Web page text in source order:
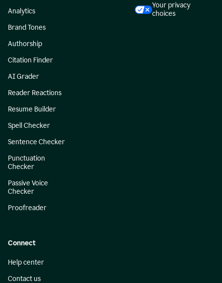
Analytics
Brand Tones
Authorship
Citation Finder
AI Grader
Reader Reactions
Resume Builder
Spell Checker
Sentence Checker
Punctuation
Checker
Passive Voice
Checker
Proofreader
Your privacy
choices
Connect
Help center
Contact us